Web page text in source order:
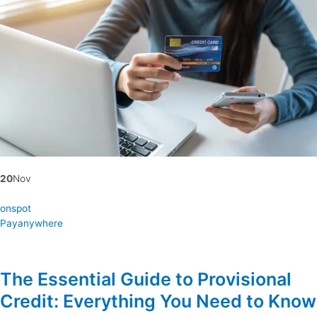
20Nov
onspot
Payanywhere
The Essential Guide to Provisional
Credit: Everything You Need to Know